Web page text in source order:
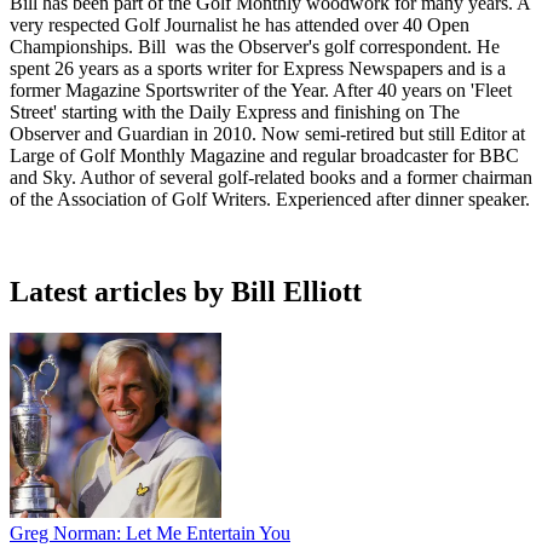
very respected Golf Journalist he has attended over 40 Open
Championships. Bill was the Observer's golf correspondent. He
spent 26 years as a sports writer for Express Newspapers and is a
former Magazine Sportswriter of the Year. After 40 years on 'Fleet
Street' starting with the Daily Express and finishing on The
Observer and Guardian in 2010. Now semi-retired but still Editor at
Large of Golf Monthly Magazine and regular broadcaster for BBC
and Sky. Author of several golf-related books and a former chairman
of the Association of Golf Writers. Experienced after dinner speaker.
Latest articles by Bill Elliott
Greg Norman: Let Me Entertain You